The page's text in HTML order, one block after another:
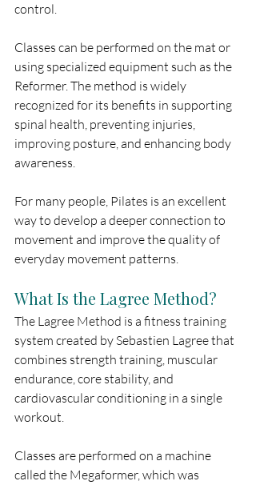
control.
Classes can be performed on the mat or
using specialized equipment such as the
Reformer. The method is widely
recognized for its benefits in supporting
spinal health, preventing injuries,
improving posture, and enhancing body
awareness.
For many people, Pilates is an excellent
way to develop a deeper connection to
movement and improve the quality of
everyday movement patterns.
What Is the Lagree Method?
The Lagree Method is a fitness training
system created by Sebastien Lagree that
combines strength training, muscular
endurance, core stability, and
cardiovascular conditioning in a single
workout.
Classes are performed on a machine
called the Megaformer, which was